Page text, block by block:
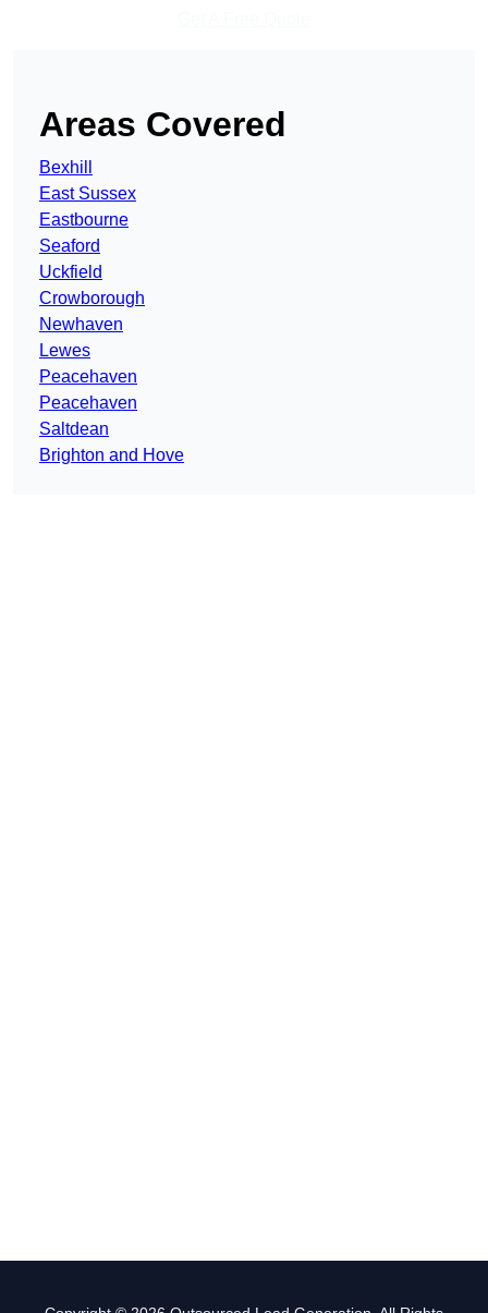
Areas Covered
Bexhill
East Sussex
Eastbourne
Seaford
Uckfield
Crowborough
Newhaven
Lewes
Peacehaven
Peacehaven
Saltdean
Brighton and Hove